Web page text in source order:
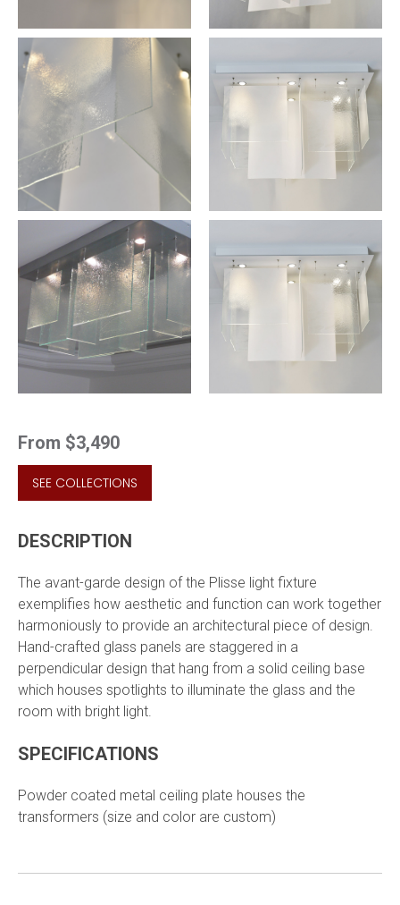
From $3,490
SEE COLLECTIONS
DESCRIPTION
The avant-garde design of the Plisse light fixture
exemplifies how aesthetic and function can work together
harmoniously to provide an architectural piece of design.
Hand-crafted glass panels are staggered in a
perpendicular design that hang from a solid ceiling base
which houses spotlights to illuminate the glass and the
room with bright light.
SPECIFICATIONS
Powder coated metal ceiling plate houses the
transformers (size and color are custom)